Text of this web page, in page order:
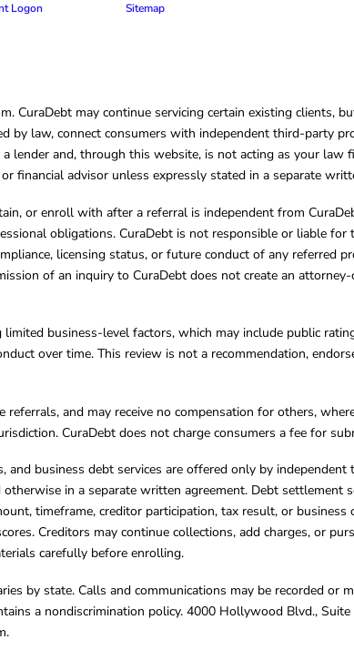
Logon
Sitemap
CuraDebt may continue servicing certain existing clients,
by law, connect consumers with independent third-party
lender and, through this website, is not acting as your law
financial advisor unless expressly stated in a separate
or enroll with after a referral is independent from
obligations. CuraDebt is not responsible or liable for
licensing status, or future conduct of any referred
of an inquiry to CuraDebt does not create an
business-level factors, which may include public
over time. This review is not a recommendation,
referrals, and may receive no compensation for others,
CuraDebt does not charge consumers a fee for
and business debt services are offered only by
in a separate written agreement. Debt settlement
timeframe, creditor participation, tax result, or
Creditors may continue collections, add charges, or
carefully before enrolling.
by state. Calls and communications may be recorded or
a nondiscrimination policy. 4000 Hollywood Blvd.,
.